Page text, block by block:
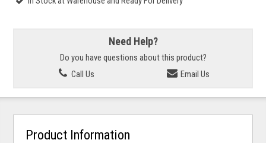
Need Help?
Do you have questions about this product?
Call Us
Email Us
Product Information